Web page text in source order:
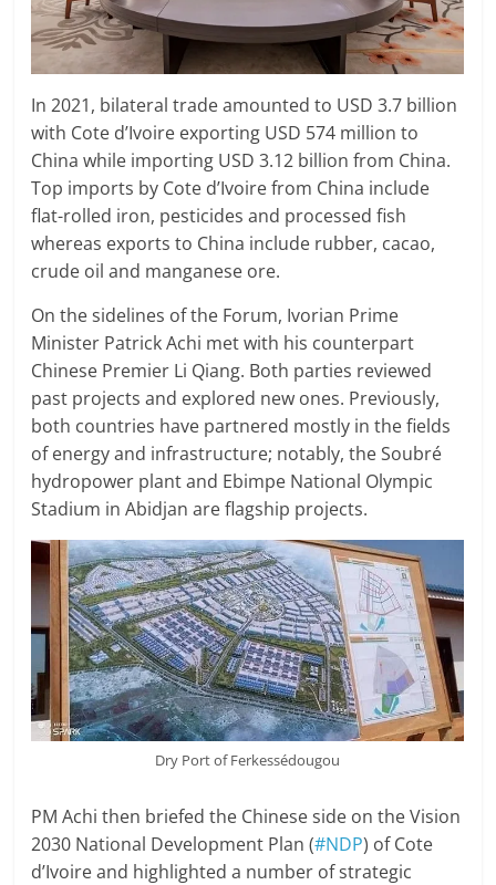
In 2021, bilateral trade amounted to USD 3.7 billion
with Cote d’Ivoire exporting USD 574 million to
China while importing USD 3.12 billion from China.
Top imports by Cote d’Ivoire from China include
flat-rolled iron, pesticides and processed fish
whereas exports to China include rubber, cacao,
crude oil and manganese ore.
On the sidelines of the Forum, Ivorian Prime
Minister Patrick Achi met with his counterpart
Chinese Premier Li Qiang. Both parties reviewed
past projects and explored new ones. Previously,
both countries have partnered mostly in the fields
of energy and infrastructure; notably, the Soubré
hydropower plant and Ebimpe National Olympic
Stadium in Abidjan are flagship projects.
Dry Port of Ferkessédougou
PM Achi then briefed the Chinese side on the Vision
2030 National Development Plan (#NDP) of Cote
d’Ivoire and highlighted a number of strategic